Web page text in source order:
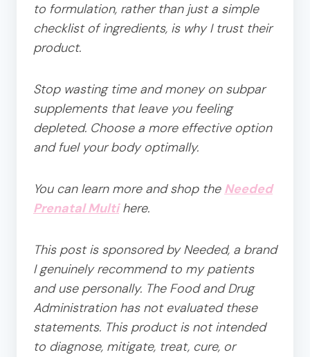
to formulation, rather than just a simple
checklist of ingredients, is why I trust their
product.
Stop wasting time and money on subpar
supplements that leave you feeling
depleted. Choose a more effective option
and fuel your body optimally.
You can learn more and shop the Needed
Prenatal Multihere.
This post is sponsored by Needed, a brand
I genuinely recommend to my patients
and use personally. The Food and Drug
Administration has not evaluated these
statements. This product is not intended
to diagnose, mitigate, treat, cure, or